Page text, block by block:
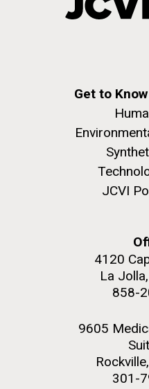
Get to
JCVI
4120
La
858-
9605
301-